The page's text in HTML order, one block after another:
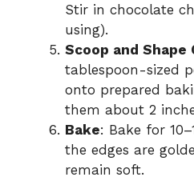
Stir in chocolate
using).
Scoop and Shape
tablespoon-sized
onto prepared
them about 2
Bake: Bake for
the edges are
remain soft.